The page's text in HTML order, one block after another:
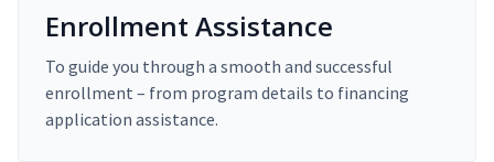
Enrollment Assistance
To guide you through a smooth and successful
enrollment – from program details to financing
application assistance.